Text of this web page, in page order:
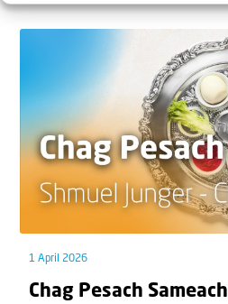
1 April 2026
Chag Pesach Sameach